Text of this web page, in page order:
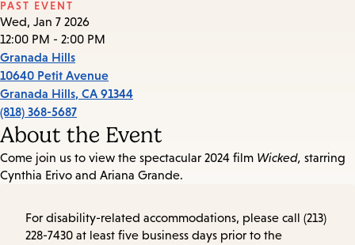
PAST EVENT
Wed, Jan 7 2026
12:00 PM - 2:00 PM
Granada Hills
10640 Petit Avenue
Granada Hills, CA 91344
(818) 368-5687
About the Event
Come join us to view the spectacular 2024 film Wicked, starring
Cynthia Erivo and Ariana Grande.
For disability-related accommodations, please call (213)
228-7430 at least five business days prior to the